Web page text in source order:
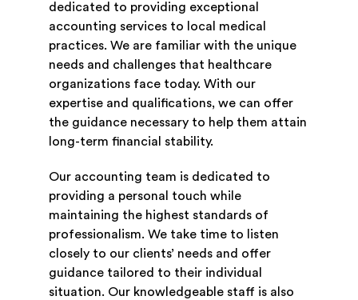
dedicated to providing exceptional
accounting services to local medical
practices. We are familiar with the unique
needs and challenges that healthcare
organizations face today. With our
expertise and qualifications, we can offer
the guidance necessary to help them attain
long-term financial stability.
Our accounting team is dedicated to
providing a personal touch while
maintaining the highest standards of
professionalism. We take time to listen
closely to our clients’ needs and offer
guidance tailored to their individual
situation. Our knowledgeable staff is also